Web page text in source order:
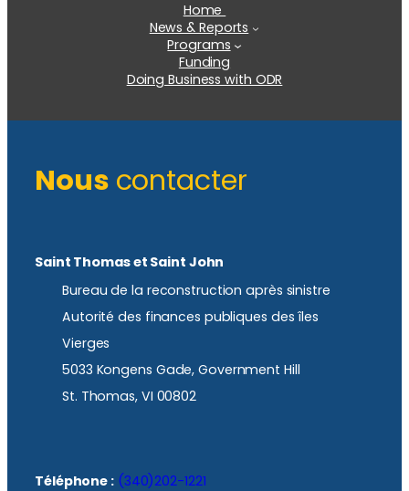
Home
News & Reports
Programs
Funding
Doing Business with ODR
Nous contacter
Saint Thomas et Saint John
Bureau de la reconstruction après sinistre
Autorité des finances publiques des îles
Vierges
5033 Kongens Gade, Government Hill
St. Thomas, VI 00802
Téléphone : (340)202-1221